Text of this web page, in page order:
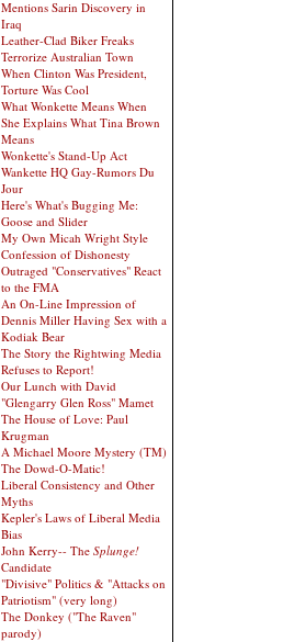
Mentions Sarin Discovery in
Iraq
Leather-Clad Biker Freaks
Terrorize Australian Town
When Clinton Was President,
Torture Was Cool
What Wonkette Means When
She Explains What Tina Brown
Means
Wonkette's Stand-Up Act
Wankette HQ Gay-Rumors Du
Jour
Here's What's Bugging Me:
Goose and Slider
My Own Micah Wright Style
Confession of Dishonesty
Outraged "Conservatives" React
to the FMA
An On-Line Impression of
Dennis Miller Having Sex with a
Kodiak Bear
The Story the Rightwing Media
Refuses to Report!
Our Lunch with David
"Glengarry Glen Ross" Mamet
The House of Love: Paul
Krugman
A Michael Moore Mystery (TM)
The Dowd-O-Matic!
Liberal Consistency and Other
Myths
Kepler's Laws of Liberal Media
Bias
John Kerry-- The Splunge!
Candidate
"Divisive" Politics & "Attacks on
Patriotism" (very long)
The Donkey ("The Raven"
parody)